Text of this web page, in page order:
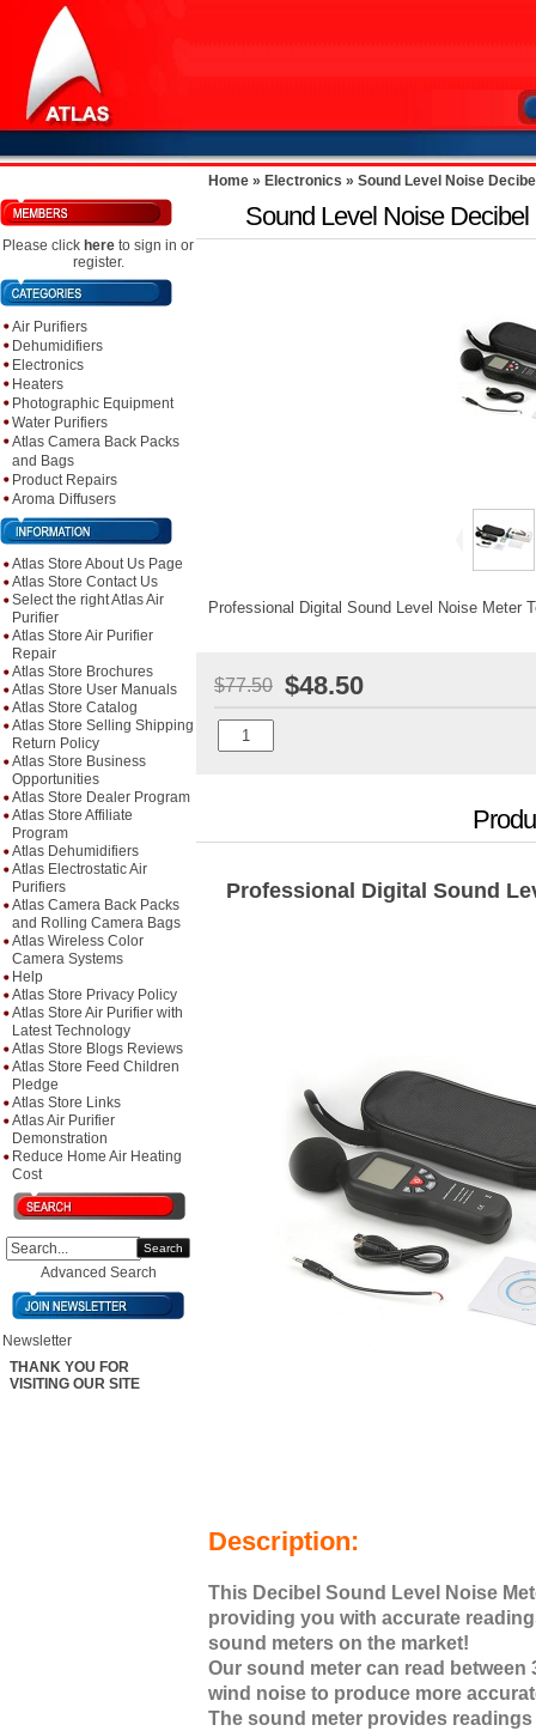
Please click here to sign in or
register.
Air Purifiers
Dehumidifiers
Electronics
Heaters
Photographic Equipment
Water Purifiers
Atlas Camera Back Packs
and Bags
Product Repairs
Aroma Diffusers
Atlas Store About Us Page
Atlas Store Contact Us
Select the right Atlas Air
Purifier
Atlas Store Air Purifier
Repair
Atlas Store Brochures
Atlas Store User Manuals
Atlas Store Catalog
Atlas Store Selling Shipping
Return Policy
Atlas Store Business
Opportunities
Atlas Store Dealer Program
Atlas Store Affiliate
Program
Atlas Dehumidifiers
Atlas Electrostatic Air
Purifiers
Atlas Camera Back Packs
and Rolling Camera Bags
Atlas Wireless Color
Camera Systems
Help
Atlas Store Privacy Policy
Atlas Store Air Purifier with
Latest Technology
Atlas Store Blogs Reviews
Atlas Store Feed Children
Pledge
Atlas Store Links
Atlas Air Purifier
Demonstration
Reduce Home Air Heating
Cost
Search
Advanced Search
Newsletter
THANK YOU FOR
VISITING OUR SITE
Home » Electronics » Sound Level Noise
Sound Level Noise
Professional Digital Sound Level Noise Meter
$77.50 $48.50
Professional Digital Sound
Description:
This Decibel Sound Level Noise
providing you with accurate
sound meters on the market!
Our sound meter can read
wind noise to produce more
The sound meter provides